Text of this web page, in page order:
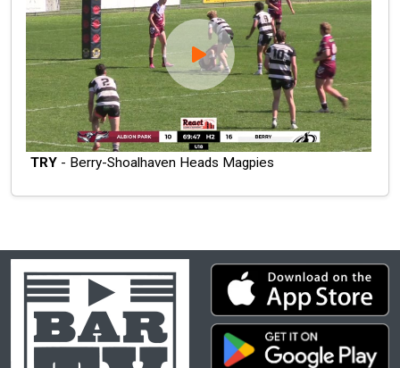
TRY - Berry-Shoalhaven Heads Magpies